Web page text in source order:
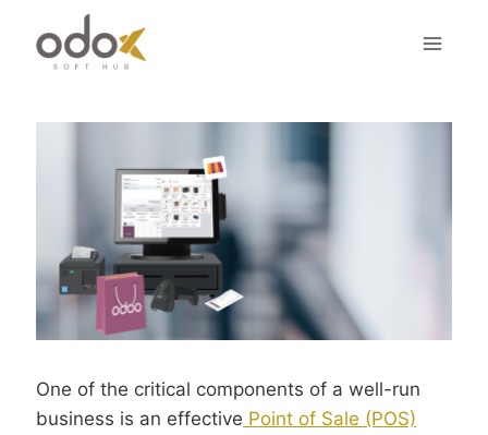
content
One of the critical components of a well-run
business is an effective Point of Sale (POS)